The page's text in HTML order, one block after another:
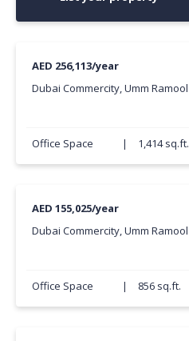
AED 256,113/year
Dubai Commercity, Umm Ramool
Office Space | 1,414 sq.ft.
AED 155,025/year
Dubai Commercity, Umm Ramool
Office Space | 856 sq.ft.